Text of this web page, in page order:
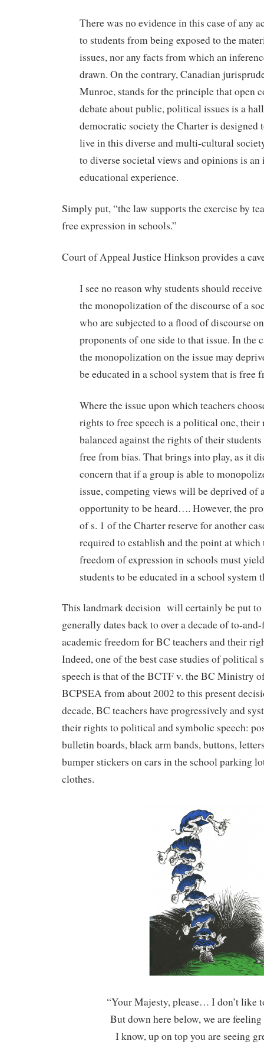
There was no evidence in this case of any
to students from being exposed to the
issues, nor any facts from which an
drawn. On the contrary, Canadian
Munroe, stands for the principle that open
debate about public, political issues is a
democratic society the Charter is designed
live in this diverse and multi-cultural
to diverse societal views and opinions is
educational experience.
Simply put, “the law supports the exercise by
free expression in schools.”
Court of Appeal Justice Hinkson provides a
I see no reason why students should
the monopolization of the discourse of a
who are subjected to a flood of discourse
proponents of one side to that issue. In the
the monopolization on the issue may
be educated in a school system that is free
Where the issue upon which teachers
rights to free speech is a political one, their
balanced against the rights of their
free from bias. That brings into play, as it
concern that if a group is able to
issue, competing views will be deprived of
opportunity to be heard…. However, the
of s. 1 of the Charter reserve for another
required to establish and the point at which
freedom of expression in schools must
students to be educated in a school system
This landmark decision will certainly be put to
generally dates back to over a decade of to-
academic freedom for BC teachers and their
Indeed, one of the best case studies of political
speech is that of the BCTF v. the BC Ministry
BCPSEA from about 2002 to this present
decade, BC teachers have progressively and
their rights to political and symbolic speech:
bulletin boards, black arm bands, buttons,
bumper stickers on cars in the school parking
clothes.
“Your Majesty, please… I don’t like
But down here below, we are
I know, up on top you are seeing